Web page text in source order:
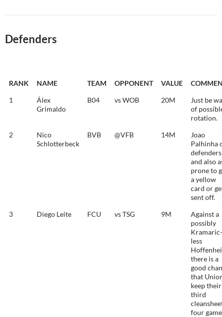
Defenders
RANK NAME TEAM OPPONENT VALUE
1
Álex
Grimaldo
B04 vs WOB 20M
Just be
of
rotation.
2
Nico
Schlotterbeck
BVB @VFB 14M
Joao
Palhinha
defenders
and also
prone to
a yellow
card or
sent off.
3
Diego Leite FCU vs TSG 9M
Against a
possibly
Kramaric-
less
there is a
good
that
keep their
third
four